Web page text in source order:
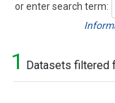
or enter search term:
Search
1 Datasets filtered